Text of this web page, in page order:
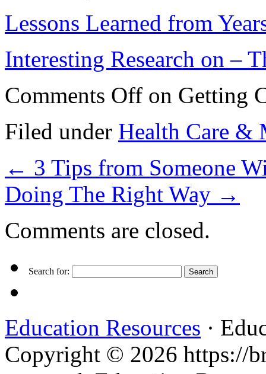
Lessons Learned from
Interesting Research on –
Comments Off on Getting
Filed under Health Care &
← 3 Tips from Someone
Doing The Right Way →
Comments are closed.
Search for:
Education Resources ·
Copyright © 2026 https://